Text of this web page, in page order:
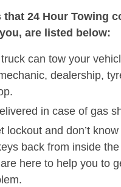
that 24 Hour Towing
are listed below:
can tow your
dealership,
in case of gas
lockout and don’t
back from inside
here to help you to